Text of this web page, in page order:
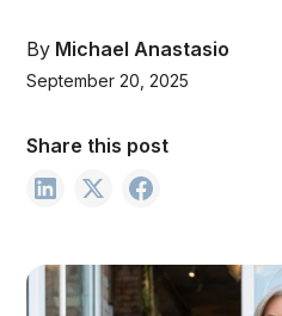
By Michael Anastasio
September 20, 2025
Share this post